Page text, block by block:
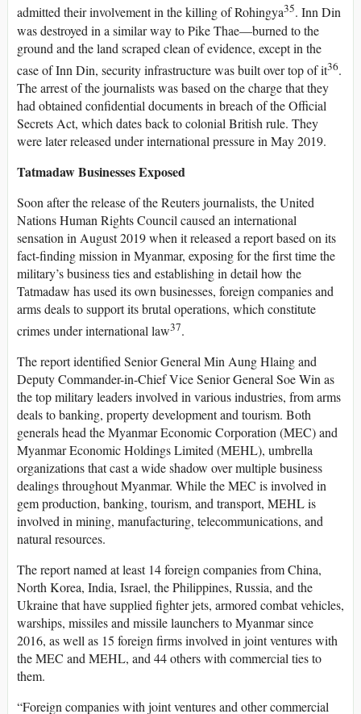
admitted their involvement in the killing of Rohingya35. Inn Din
was destroyed in a similar way to Pike Thae—burned to the
ground and the land scraped clean of evidence, except in the
case of Inn Din, security infrastructure was built over top of it36.
The arrest of the journalists was based on the charge that they
had obtained confidential documents in breach of the Official
Secrets Act, which dates back to colonial British rule. They
were later released under international pressure in May 2019.
Tatmadaw Businesses Exposed
Soon after the release of the Reuters journalists, the United
Nations Human Rights Council caused an international
sensation in August 2019 when it released a report based on its
fact-finding mission in Myanmar, exposing for the first time the
military’s business ties and establishing in detail how the
Tatmadaw has used its own businesses, foreign companies and
arms deals to support its brutal operations, which constitute
crimes under international law37.
The report identified Senior General Min Aung Hlaing and
Deputy Commander-in-Chief Vice Senior General Soe Win as
the top military leaders involved in various industries, from arms
deals to banking, property development and tourism. Both
generals head the Myanmar Economic Corporation (MEC) and
Myanmar Economic Holdings Limited (MEHL), umbrella
organizations that cast a wide shadow over multiple business
dealings throughout Myanmar. While the MEC is involved in
gem production, banking, tourism, and transport, MEHL is
involved in mining, manufacturing, telecommunications, and
natural resources.
The report named at least 14 foreign companies from China,
North Korea, India, Israel, the Philippines, Russia, and the
Ukraine that have supplied fighter jets, armored combat vehicles,
warships, missiles and missile launchers to Myanmar since
2016, as well as 15 foreign firms involved in joint ventures with
the MEC and MEHL, and 44 others with commercial ties to
them.
“Foreign companies with joint ventures and other commercial